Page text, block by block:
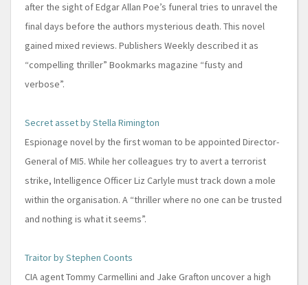
after the sight of Edgar Allan Poe’s funeral tries to unravel the
final days before the authors mysterious death. This novel
gained mixed reviews. Publishers Weekly described it as
“compelling thriller” Bookmarks magazine “fusty and
verbose”.
Secret asset by Stella Rimington
Espionage novel by the first woman to be appointed Director-
General of MI5. While her colleagues try to avert a terrorist
strike, Intelligence Officer Liz Carlyle must track down a mole
within the organisation. A “thriller where no one can be trusted
and nothing is what it seems”.
Traitor by Stephen Coonts
CIA agent Tommy Carmellini and Jake Grafton uncover a high